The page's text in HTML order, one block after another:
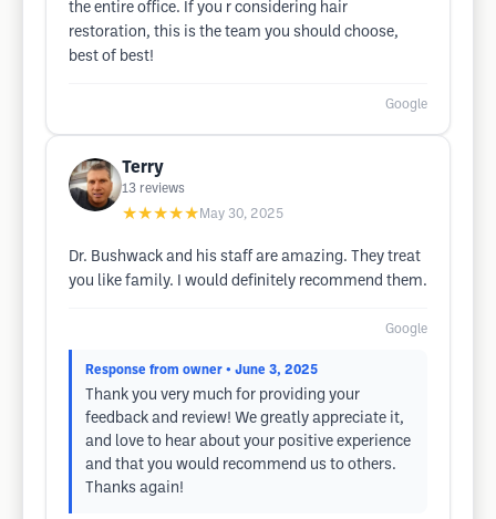
the entire office. If you r considering hair
restoration, this is the team you should choose,
best of best!
Google
Terry
13 reviews
★★★★★ May 30, 2025
Dr. Bushwack and his staff are amazing. They treat
you like family. I would definitely recommend them.
Google
Response from owner • June 3, 2025
Thank you very much for providing your
feedback and review! We greatly appreciate it,
and love to hear about your positive experience
and that you would recommend us to others.
Thanks again!